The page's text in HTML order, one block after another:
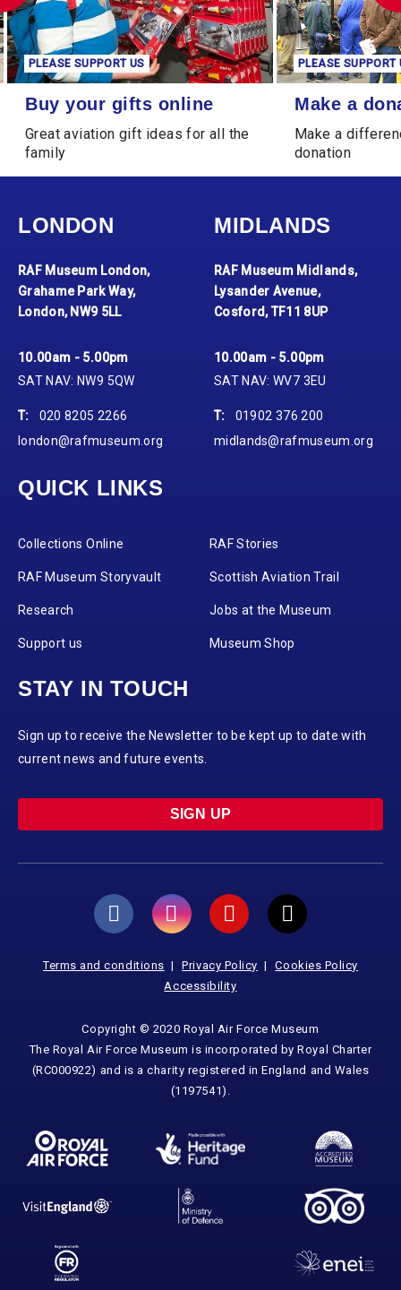
Buy your gifts online
PLEASE SUPPORT US
Buy your gifts online
Great aviation gift ideas for all the
family
Make a donation
PLEASE SUPPORT
Make a
Make a
donation
LONDON
RAF Museum London,
Grahame Park Way,
London, NW9 5LL
10.00am - 5.00pm
SAT NAV: NW9 5QW
T:
020 8205 2266
london@rafmuseum.org
MIDLANDS
RAF Museum Midlands,
Lysander Avenue,
Cosford, TF11 8UP
10.00am - 5.00pm
SAT NAV: WV7 3EU
T:
01902 376 200
midlands@rafmuseum.org
QUICK LINKS
Collections Online RAF Stories
RAF Museum Storyvault Scottish Aviation Trail
Research Jobs at the Museum
Support us Museum Shop
STAY IN TOUCH
Sign up to receive the Newsletter to be kept up to date with
current news and future events.
SIGN UP
Terms and conditions Privacy Policy
Cookies Policy
Accessibility
Copyright © 2020 Royal Air Force Museum
The Royal Air Force Museum is incorporated by Royal Charter
(RC000922) and is a charity registered in England and Wales
(1197541).